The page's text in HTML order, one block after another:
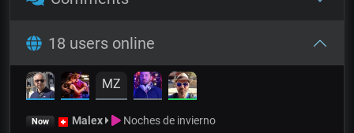
18 users online
MZ
Now Malex Noches de invierno